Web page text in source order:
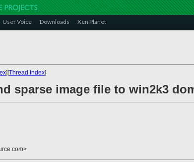
User Voice Downloads Xen Planet
][Thread Index]
sparse image file to win2k3